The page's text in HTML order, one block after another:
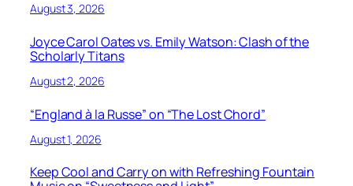
August 3, 2026
Joyce Carol Oates vs. Emily Watson: Clash of the
Scholarly Titans
August 2, 2026
“England à la Russe” on “The Lost Chord”
August 1, 2026
Keep Cool and Carry on with Refreshing Fountain